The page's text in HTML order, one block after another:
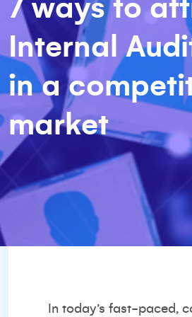
7 ways to
Internal
in a
market
In today’s fast-paced,